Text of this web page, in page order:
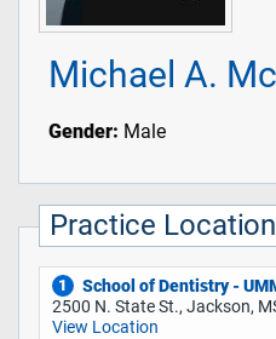
Michael A.
Gender: Male
Practice
1
School of Dentistry -
2500 N. State St., Jackson,
View Location